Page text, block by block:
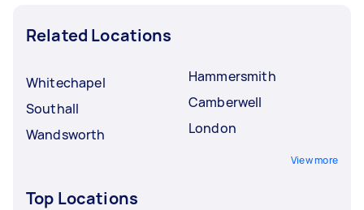
Related Locations
Whitechapel
Southall
Wandsworth
Hammersmith
Camberwell
London
View more
Top Locations